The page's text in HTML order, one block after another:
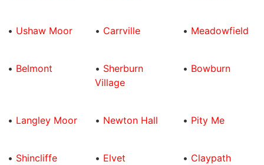
• Ushaw Moor • Carrville • Meadowfield
• Belmont • Sherburn
Village
• Bowburn
• Langley Moor • Newton Hall • Pity Me
• Shincliffe • Elvet • Claypath